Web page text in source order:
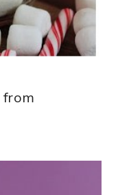
from